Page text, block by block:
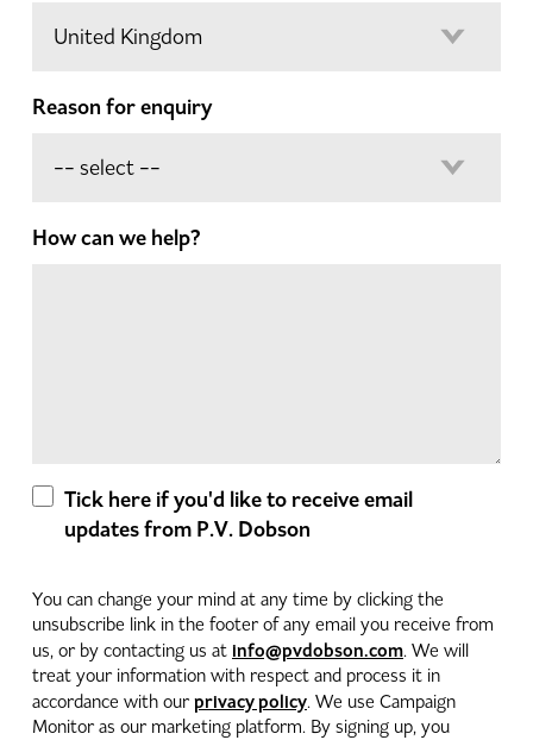
Reason for enquiry
How can we help?
Tick here if you'd like to receive email
updates from P.V. Dobson
You can change your mind at any time by clicking the
unsubscribe link in the footer of any email you receive from
us, or by contacting us at info@pvdobson.com. We will
treat your information with respect and process it in
accordance with our privacy policy. We use Campaign
Monitor as our marketing platform. By signing up, you